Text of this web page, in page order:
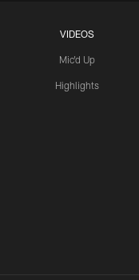
VIDEOS
Mic'd Up
Highlights